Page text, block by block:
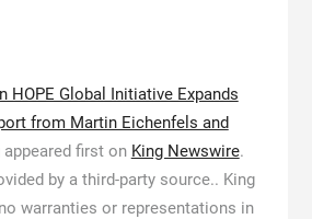
HOPE Global Initiative Expands
from Martin Eichenfels and
appeared first on King Newswire.
by a third-party source.. King
warranties or representations in